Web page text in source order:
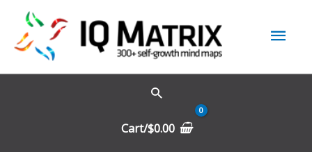
content
Cart/$0.00